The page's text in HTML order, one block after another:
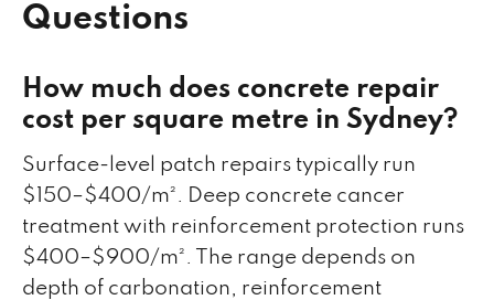
Questions
How much does concrete repair
cost per square metre in Sydney?
Surface-level patch repairs typically run
$150–$400/m². Deep concrete cancer
treatment with reinforcement protection runs
$400–$900/m². The range depends on
depth of carbonation, reinforcement